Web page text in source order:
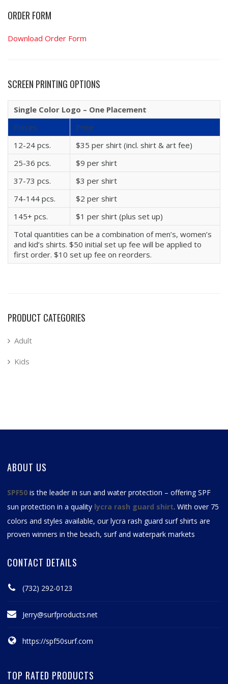
ORDER FORM
Download Order Form
SCREEN PRINTING OPTIONS
Single Color Logo – One Placement
Pieces
Price
12-24 pcs.
$35 per shirt (incl. shirt & art fee)
25-36 pcs.
$9 per shirt
37-73 pcs.
$3 per shirt
74-144 pcs.
$2 per shirt
145+ pcs.
$1 per shirt (plus set up)
Total quantities can be a combination of men’s, women’s
and kid’s shirts. $50 initial set up fee will be applied to
first order. $10 set up fee on reorders.
PRODUCT CATEGORIES
Adult
Kids
ABOUT US
SPF50 is the leader in sun and water protection – offering SPF
sun protection in a quality lycra rash guard shirt. With over 75
colors and styles available, ourlycra rash guard surf shirts are
proven winners in the beach, surf and waterpark markets
CONTACT DETAILS
(732) 292-0123
Jerry@surfproducts.net
https://spf50surf.com
TOP RATED PRODUCTS